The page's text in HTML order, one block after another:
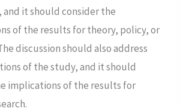
and it should consider the
of the results for theory, policy, or
discussion should also address
of the study, and it should
implications of the results for